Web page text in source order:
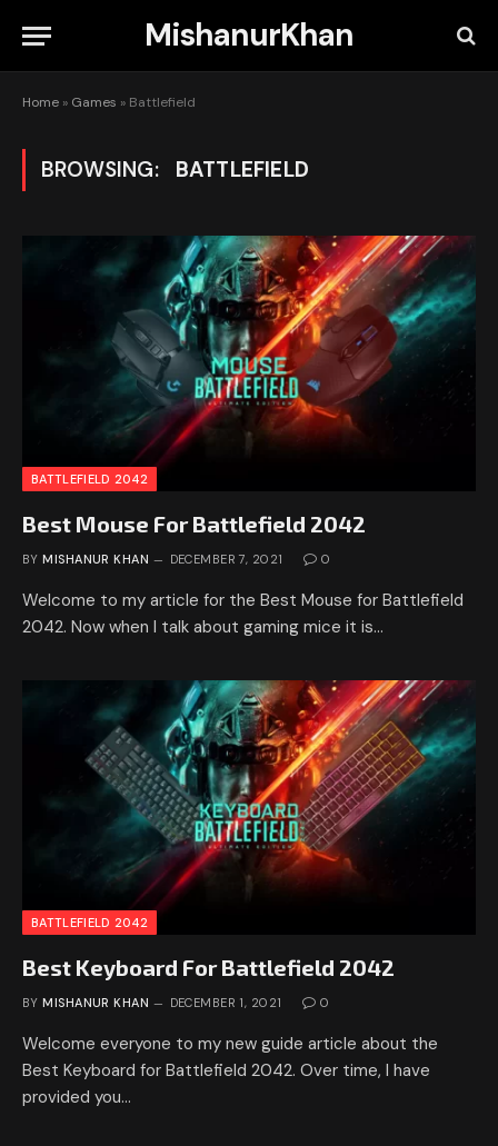
MishanurKhan
Home » Games » Battlefield
BROWSING: BATTLEFIELD
BATTLEFIELD 2042
Best Mouse For Battlefield 2042
BY MISHANUR KHAN DECEMBER 7, 2021 0
Welcome to my article for the Best Mouse for Battlefield
2042. Now when I talk about gaming mice it is…
BATTLEFIELD 2042
Best Keyboard For Battlefield 2042
BY MISHANUR KHAN DECEMBER 1, 2021 0
Welcome everyone to my new guide article about the
Best Keyboard for Battlefield 2042. Over time, I have
provided you…